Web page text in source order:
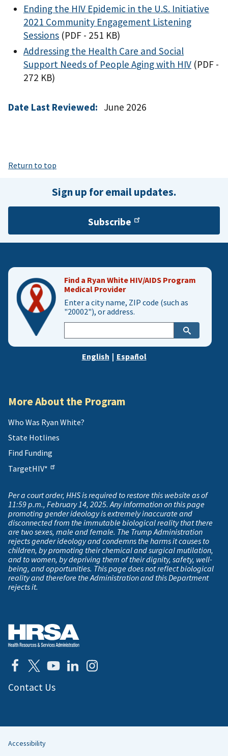
Ending the HIV Epidemic in the U.S. Initiative
2021 Community Engagement Listening
Sessions (PDF - 251 KB)
Addressing the Health Care and Social
Support Needs of People Aging with HIV (PDF -
272 KB)
Date Last Reviewed: June 2026
Return to top
Sign up for email updates.
Subscribe
Find a Ryan White HIV/AIDS Program
Medical Provider
Enter a city name, ZIP code (such as
"20002"), or address.
city,
English | Español
More About the Program
Who Was Ryan White?
State Hotlines
Find Funding
TargetHIV*
Per a court order, HHS is required to restore this website as of
11:59 p.m., February 14, 2025. Any information on this page
promoting gender ideology is extremely inaccurate and
disconnected from the immutable biological reality that there
are two sexes, male and female. The Trump Administration
rejects gender ideology and condemns the harms it causes to
children, by promoting their chemical and surgical mutilation,
and to women, by depriving them of their dignity, safety, well-
being, and opportunities. This page does not reflect biological
reality and therefore the Administration and this Department
rejects it.
Contact Us
Accessibility